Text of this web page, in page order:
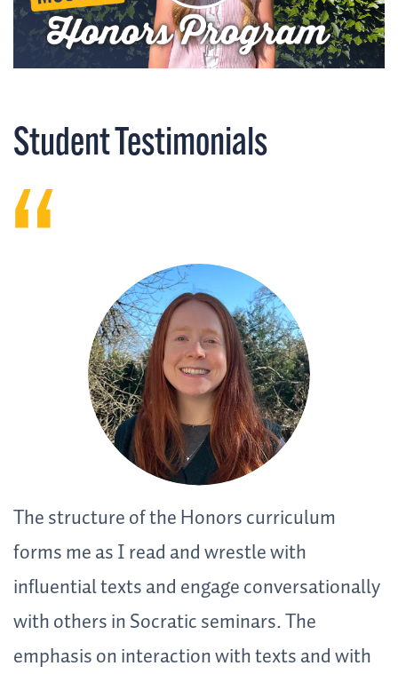
Student Testimonials
The structure of the Honors curriculum
forms me as I read and wrestle with
influential texts and engage conversationally
with others in Socratic seminars. The
emphasis on interaction with texts and with